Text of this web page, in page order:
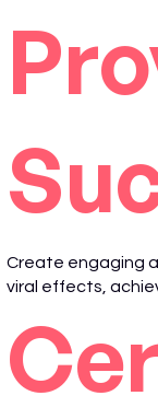
Create engaging
viral effects,